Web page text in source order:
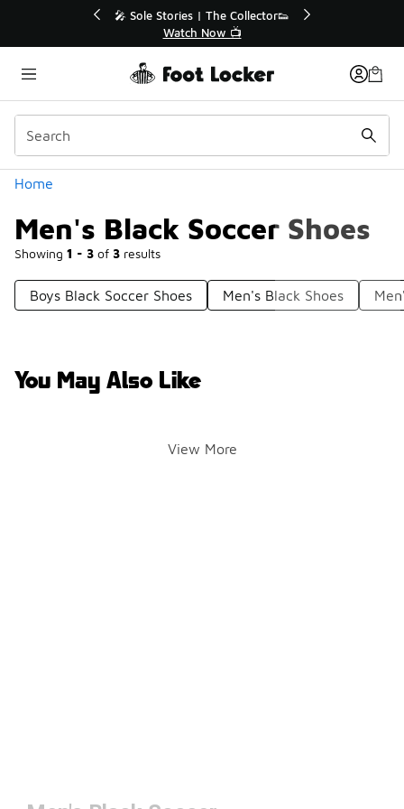
💥 Up to 40% Off Sale Extended🔥
Shop the Sale 💣
Home
Men's Black Soccer Shoes
Showing 1 - 3 of 3 results
Categories
Boys Black Soccer Shoes Men's Black Shoes
You May Also Like
View More